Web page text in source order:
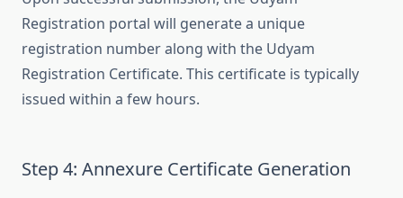
Registration portal will generate a unique
registration number along with the Udyam
Registration Certificate. This certificate is typically
issued within a few hours.
Step 4: Annexure Certificate Generation